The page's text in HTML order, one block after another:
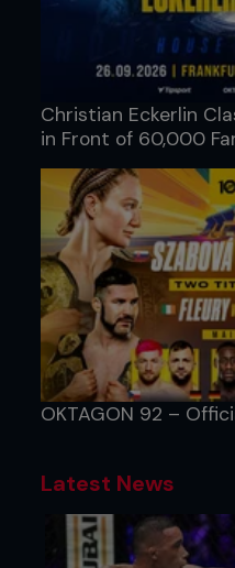
Christian Eckerlin
in Front of 60,000
OKTAGON 92 –
Latest News